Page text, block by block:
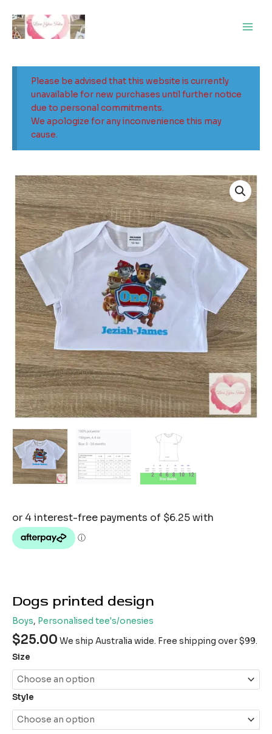
content
Please be advised that this website is currently
unavailable for new purchases until further notice
due to personal commitments.
We apologize for any inconvenience this may
cause.
Dogs printed design
Boys, Personalised tee's/onesies
$25.00 We ship Australia wide. Free shipping over $99.
Size
Style